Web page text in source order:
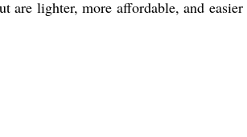
lighter, more affordable, and